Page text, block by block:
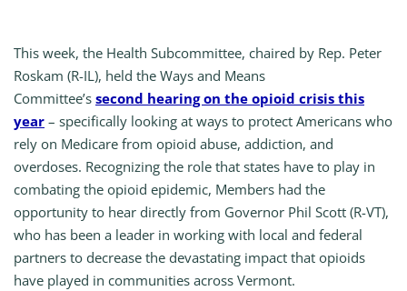
This week, the Health Subcommittee, chaired by Rep. Peter
Roskam (R-IL), held the Ways and Means
Committee’s second hearing on the opioid crisis this
year – specifically looking at ways to protect Americans who
rely on Medicare from opioid abuse, addiction, and
overdoses. Recognizing the role that states have to play in
combating the opioid epidemic, Members had the
opportunity to hear directly from Governor Phil Scott (R-VT),
who has been a leader in working with local and federal
partners to decrease the devastating impact that opioids
have played in communities across Vermont.